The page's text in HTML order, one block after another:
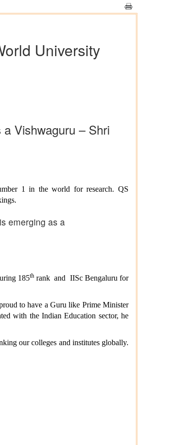
University
Vishwaguru – Shri
1 in the world for research. QS
emerging as a
185thrank and IISc Bengaluru for
to have a Guru like Prime Minister
with the Indian Education sector, he
our colleges and institutes globally.